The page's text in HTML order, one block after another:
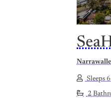
Sleeps 6
2